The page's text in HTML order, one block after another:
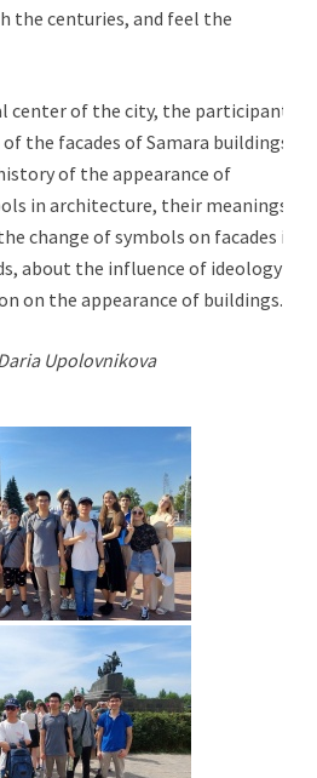
the centuries, and feel the
of the city, the participants
the facades of Samara buildings,
of the appearance of
in architecture, their meanings.
change of symbols on facades in
about the influence of ideology
on the appearance of buildings.
Upolovnikova